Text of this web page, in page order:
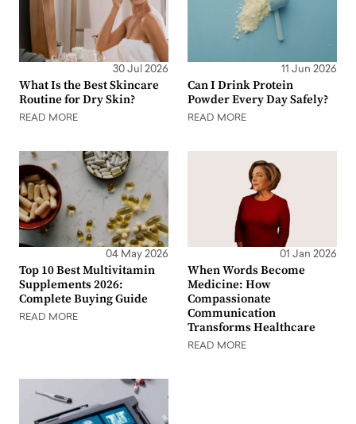
30 Jul 2026
What Is the Best Skincare
Routine for Dry Skin?
READ MORE
11 Jun 2026
Can I Drink Protein
Powder Every Day Safely?
READ MORE
04 May 2026
Top 10 Best Multivitamin
Supplements 2026:
Complete Buying Guide
READ MORE
01 Jan 2026
When Words Become
Medicine: How
Compassionate
Communication
Transforms Healthcare
READ MORE